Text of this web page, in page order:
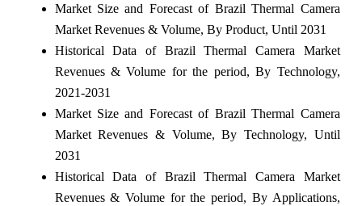
Market Size and Forecast of Brazil Thermal Camera
Market Revenues & Volume, By Product, Until 2031
Historical Data of Brazil Thermal Camera Market
Revenues & Volume for the period, By Technology,
2021-2031
Market Size and Forecast of Brazil Thermal Camera
Market Revenues & Volume, By Technology, Until
2031
Historical Data of Brazil Thermal Camera Market
Revenues & Volume for the period, By Applications,